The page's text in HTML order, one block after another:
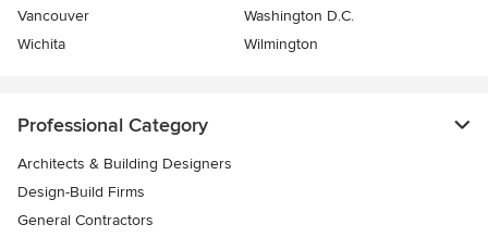
Vancouver
Washington D.C.
Wichita
Wilmington
Professional Category
Architects & Building Designers
Design-Build Firms
General Contractors